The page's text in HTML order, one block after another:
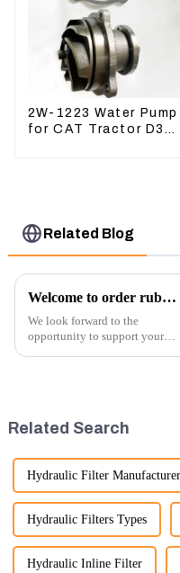
2W-1223 Water Pump
for CAT Tractor D3B
Related Blog
Welcome to order rubber chain For different sizes
We look forward to the
opportunity to support your
Related Search
Hydraulic Filter
Hydraulic Filters Types
Hydraulic Inline Filter